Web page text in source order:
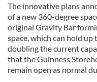
The innovative plans
of a new 360-degree
original Gravity Bar
space, which can hold
doubling the current
that the Guinness
remain open as normal